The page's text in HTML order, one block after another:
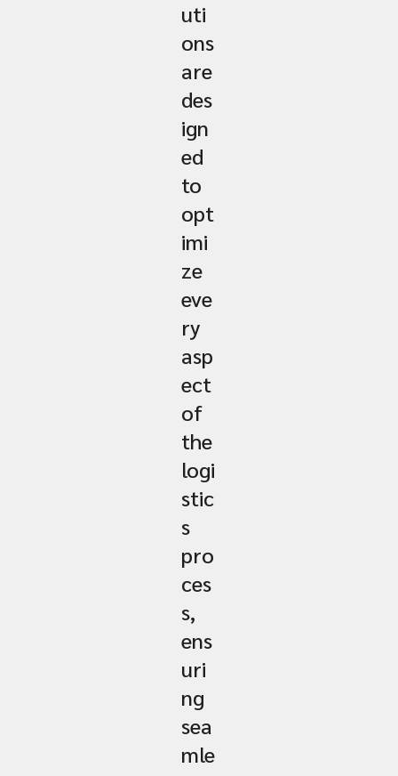
uti
ons
are
des
ign
ed
to
opt
imi
ze
eve
ry
asp
ect
of
the
logi
stic
s
pro
ces
s,
ens
uri
ng
sea
mle